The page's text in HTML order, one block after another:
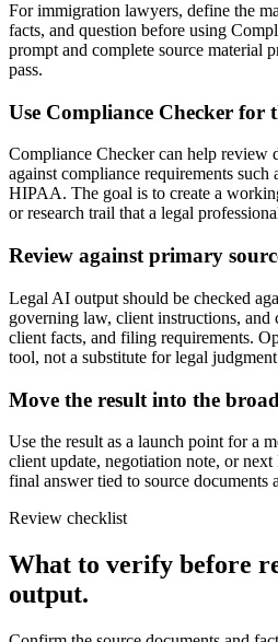
For immigration lawyers, define the
facts, and question before using
prompt and complete source material
pass.
Use Compliance Checker for
Compliance Checker can help review
against compliance requirements
HIPAA. The goal is to create a
or research trail that a legal
Review against primary
Legal AI output should be checked
governing law, client instructions, and
client facts, and filing requirements.
tool, not a substitute for legal
Move the result into the
Use the result as a launch point for a
client update, negotiation note, or
final answer tied to source documents
Review checklist
What to verify before
output.